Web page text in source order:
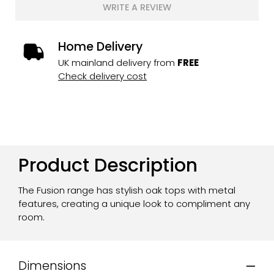
WRITE A REVIEW
Home Delivery
UK mainland delivery from FREE
Check delivery cost
Product Description
The Fusion range has stylish oak tops with metal
features, creating a unique look to compliment any
room.
Dimensions